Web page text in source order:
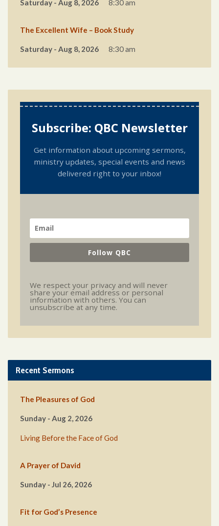
Saturday - Aug 8, 2026 8:30 am
The Excellent Wife – Book Study
Saturday - Aug 8, 2026 8:30 am
Subscribe: QBC Newsletter
Get information about upcoming sermons,
ministry updates, special events and news
delivered right to your inbox!
Follow QBC
We respect your privacy and will never
share your email address or personal
information with others. You can
unsubscribe at any time.
Recent Sermons
The Pleasures of God
Sunday - Aug 2, 2026
Living Before the Face of God
A Prayer of David
Sunday - Jul 26, 2026
Fit for God’s Presence